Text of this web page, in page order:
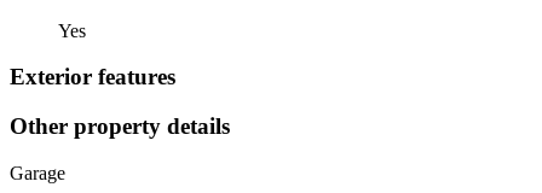
Yes
Exterior features
Other property details
Garage